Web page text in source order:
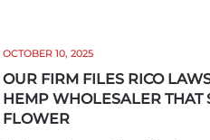
OCTOBER 10, 2025
OUR FIRM FILES RICO
HEMP WHOLESALER THAT
FLOWER